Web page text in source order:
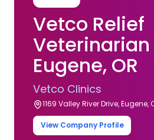
Vetco Relief
Eugene, OR
Vetco Clinics
1169 Valley River Drive, Eugene,
View Company Profile